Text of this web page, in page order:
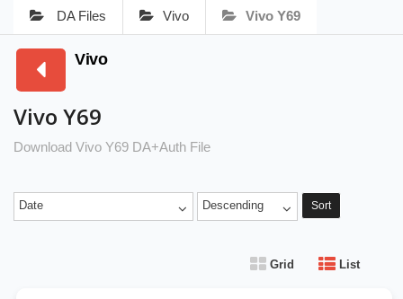
DA Files Vivo Vivo Y69
Vivo
Vivo Y69
Download Vivo Y69 DA+Auth File
Date Descending Sort
Grid List